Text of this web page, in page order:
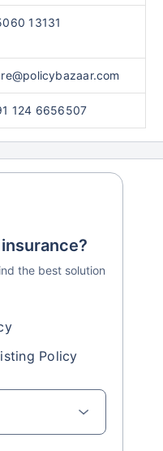
13131
124 6656507
the best solution
Policy